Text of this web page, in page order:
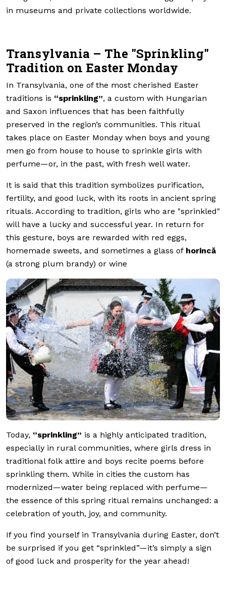
in museums and private collections worldwide.
Transylvania – The "Sprinkling"
Tradition on Easter Monday
In Transylvania, one of the most cherished Easter
traditions is “sprinkling”, a custom with Hungarian
and Saxon influences that has been faithfully
preserved in the region’s communities. This ritual
takes place on Easter Monday when boys and young
men go from house to house to sprinkle girls with
perfume—or, in the past, with fresh well water.
It is said that this tradition symbolizes purification,
fertility, and good luck, with its roots in ancient spring
rituals. According to tradition, girls who are "sprinkled"
will have a lucky and successful year. In return for
this gesture, boys are rewarded with red eggs,
homemade sweets, and sometimes a glass of horincă
(a strong plum brandy) or wine
Today, “sprinkling” is a highly anticipated tradition,
especially in rural communities, where girls dress in
traditional folk attire and boys recite poems before
sprinkling them. While in cities the custom has
modernized—water being replaced with perfume—
the essence of this spring ritual remains unchanged: a
celebration of youth, joy, and community.
If you find yourself in Transylvania during Easter, don’t
be surprised if you get “sprinkled”—it’s simply a sign
of good luck and prosperity for the year ahead!